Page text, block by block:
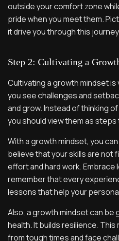
outside your comfort zone
pride when you meet them.
it drive you through this
Step 2: Cultivating a
Cultivating a growth mindset
you see challenges and
and grow. Instead of thinking
you should view them as
With a growth mindset, you
believe that your skills are not
effort and hard work. Embrace
remember that every
lessons that help your
Also, a growth mindset can be
health. It builds resilience.
from tough times and face